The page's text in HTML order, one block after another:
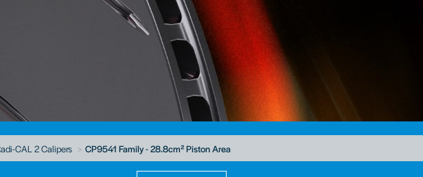
CAL 2 Calipers CP9541 Family - 28.8cm² Piston Area